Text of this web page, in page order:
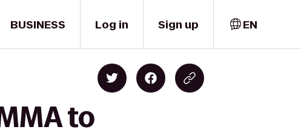
BUSINESS Log in Sign up EN
to